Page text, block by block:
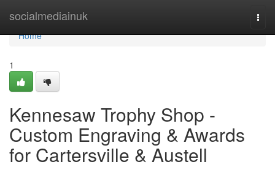
socialmediainuk
Home
Home
1
Kennesaw Trophy Shop -
Custom Engraving & Awards
for Cartersville & Austell